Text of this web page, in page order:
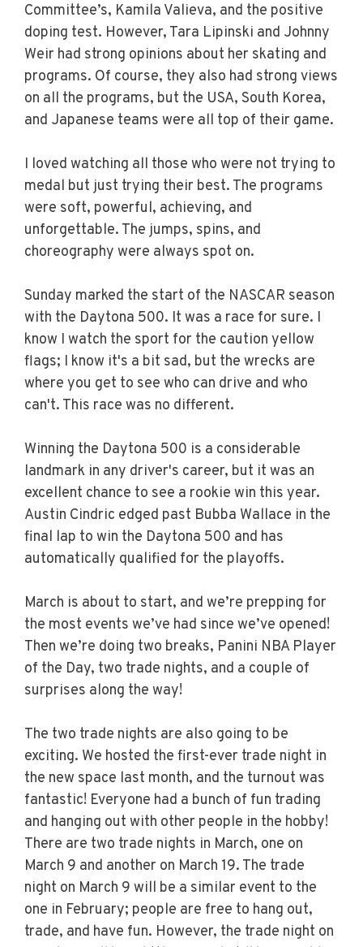
Committee’s, Kamila Valieva, and the positive
doping test. However, Tara Lipinski and Johnny
Weir had strong opinions about her skating and
programs. Of course, they also had strong views
on all the programs, but the USA, South Korea,
and Japanese teams were all top of their game.
I loved watching all those who were not trying to
medal but just trying their best. The programs
were soft, powerful, achieving, and
unforgettable. The jumps, spins, and
choreography were always spot on.
Sunday marked the start of the NASCAR season
with the Daytona 500. It was a race for sure. I
know I watch the sport for the caution yellow
flags; I know it's a bit sad, but the wrecks are
where you get to see who can drive and who
can't. This race was no different.
Winning the Daytona 500 is a considerable
landmark in any driver's career, but it was an
excellent chance to see a rookie win this year.
Austin Cindric edged past Bubba Wallace in the
final lap to win the Daytona 500 and has
automatically qualified for the playoffs.
March is about to start, and we’re prepping for
the most events we’ve had since we’ve opened!
Then we’re doing two breaks, Panini NBA Player
of the Day, two trade nights, and a couple of
surprises along the way!
The two trade nights are also going to be
exciting. We hosted the first-ever trade night in
the new space last month, and the turnout was
fantastic! Everyone had a bunch of fun trading
and hanging out with other people in the hobby!
There are two trade nights in March, one on
March 9 and another on March 19. The trade
night on March 9 will be a similar event to the
one in February; people are free to hang out,
trade, and have fun. However, the trade night on